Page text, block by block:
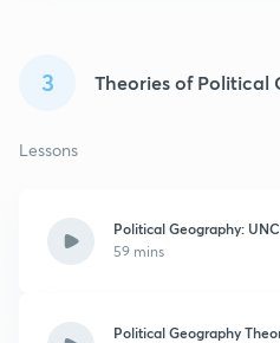
3 Theories of Political
Lessons
Political Geography:
59 mins
Political Geography